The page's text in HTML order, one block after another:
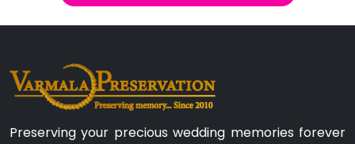
Preserving your precious wedding memories forever